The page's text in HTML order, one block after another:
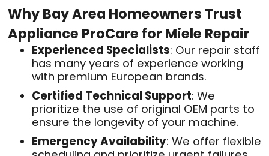
Why Bay Area Homeowners Trust
Appliance ProCare for Miele Repair
Experienced Specialists: Our repair staff
has many years of experience working
with premium European brands.
Certified Technical Support: We
prioritize the use of original OEM parts to
ensure the longevity of your machine.
Emergency Availability: We offer flexible